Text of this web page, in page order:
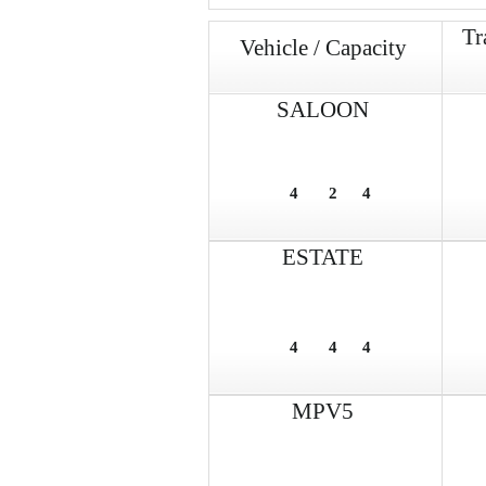
Vehicle / Capacity
SALOON
4 2 4
ESTATE
4 4 4
MPV5